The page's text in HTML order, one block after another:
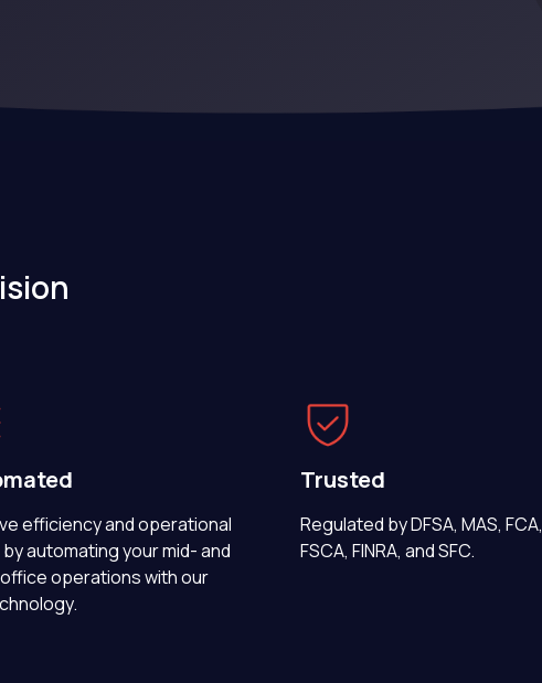
efficiency and operational
automating your mid- and
operations with our
Trusted
Regulated by DFSA, MAS, FCA,
FSCA, FINRA, and SFC.